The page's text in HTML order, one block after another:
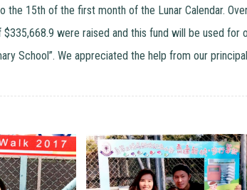
the 15th of the first month of the Lunar Calendar.
were raised and this fund will be used for
School”. We appreciated the help from our